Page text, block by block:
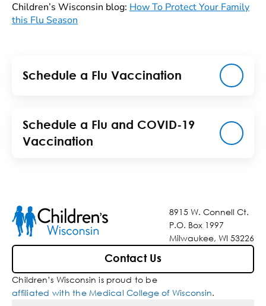
Children’s Wisconsin blog: How To Protect Your Family
this Flu Season
Schedule a Flu Vaccination
Schedule a Flu and COVID-19
Vaccination
8915 W. Connell Ct.
P.O. Box 1997
Milwaukee, WI 53226
Contact Us
Children’s Wisconsin is proud to be
affiliated with the Medical College of Wisconsin.